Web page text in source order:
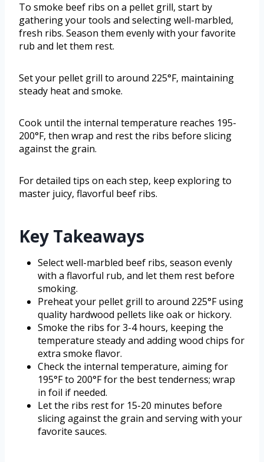
To smoke beef ribs on a pellet grill, start by
gathering your tools and selecting well-marbled,
fresh ribs. Season them evenly with your favorite
rub and let them rest.
Set your pellet grill to around 225°F, maintaining
steady heat and smoke.
Cook until the internal temperature reaches 195-
200°F, then wrap and rest the ribs before slicing
against the grain.
For detailed tips on each step, keep exploring to
master juicy, flavorful beef ribs.
Key Takeaways
Select well-marbled beef ribs, season evenly
with a flavorful rub, and let them rest before
smoking.
Preheat your pellet grill to around 225°F using
quality hardwood pellets like oak or hickory.
Smoke the ribs for 3-4 hours, keeping the
temperature steady and adding wood chips for
extra smoke flavor.
Check the internal temperature, aiming for
195°F to 200°F for the best tenderness; wrap
in foil if needed.
Let the ribs rest for 15-20 minutes before
slicing against the grain and serving with your
favorite sauces.